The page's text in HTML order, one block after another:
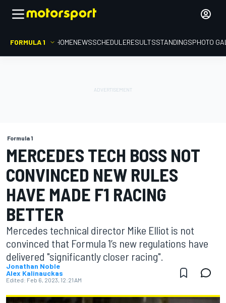
FORMULA 1 HOMENEWSSCHEDULERESULTSSTANDINGSPHOTO
Formula 1
MERCEDES TECH BOSS NOT
CONVINCED NEW RULES
HAVE MADE F1 RACING
BETTER
Mercedes technical director Mike Elliot is not
convinced that Formula 1’s new regulations have
delivered "significantly closer racing".
Jonathan Noble
Alex Kalinauckas
Edited: Feb 6, 2023, 12:21 AM